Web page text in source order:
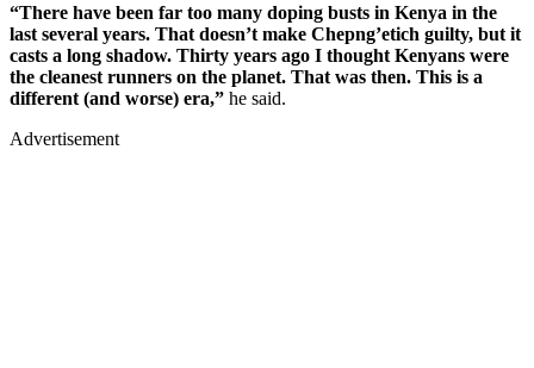
“There have been far too many doping busts in Kenya in the
last several years. That doesn’t make Chepng’etich guilty, but it
casts a long shadow. Thirty years ago I thought Kenyans were
the cleanest runners on the planet. That was then. This is a
different (and worse) era,” he said.
Advertisement